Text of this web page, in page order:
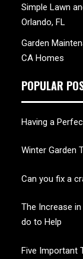
Simple Lawn
Orlando, FL
Garden
CA Homes
POPULAR
Having a
Winter Garden
Can you fix a
The Increase
do to Help
Five Important